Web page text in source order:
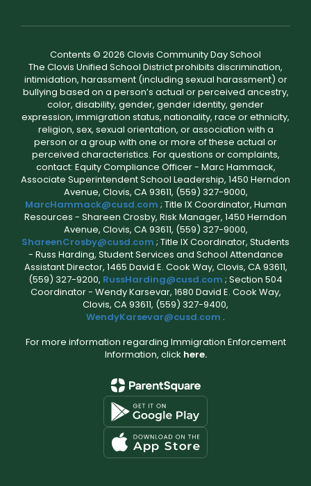
Contents © 2026 Clovis Community Day School
The Clovis Unified School District prohibits discrimination,
intimidation, harassment (including sexual harassment) or
bullying based on a person’s actual or perceived ancestry,
color, disability, gender, gender identity, gender
expression, immigration status, nationality, race or ethnicity,
religion, sex, sexual orientation, or association with a
person or a group with one or more of these actual or
perceived characteristics. For questions or complaints,
contact: Equity Compliance Officer - Marc Hammack,
Associate Superintendent School Leadership, 1450 Herndon
Avenue, Clovis, CA 93611, (559) 327-9000,
MarcHammack@cusd.com ; Title IX Coordinator, Human
Resources - Shareen Crosby, Risk Manager, 1450 Herndon
Avenue, Clovis, CA 93611, (559) 327-9000,
ShareenCrosby@cusd.com ; Title IX Coordinator, Students
- Russ Harding, Student Services and School Attendance
Assistant Director, 1465 David E. Cook Way, Clovis, CA 93611,
(559) 327-9200, RussHarding@cusd.com ; Section 504
Coordinator - Wendy Karsevar, 1680 David E. Cook Way,
Clovis, CA 93611, (559) 327-9400,
WendyKarsevar@cusd.com .
For more information regarding Immigration Enforcement
Information, click here.